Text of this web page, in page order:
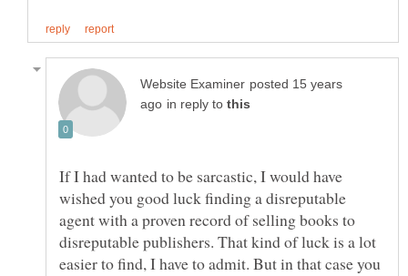
posted 15 years
in reply to
If I had wanted to be sarcastic, I would have
wished you good luck finding a disreputable
agent with a proven record of selling books to
disreputable publishers. That kind of luck is a lot
easier to find, I have to admit. But in that case you